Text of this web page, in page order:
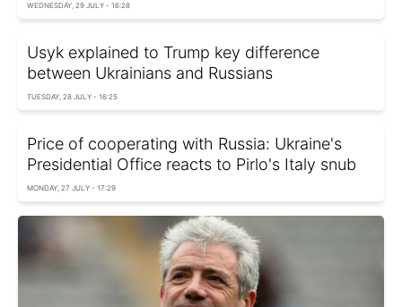
WEDNESDAY, 29 JULY - 16:28
Usyk explained to Trump key difference
between Ukrainians and Russians
TUESDAY, 28 JULY - 16:25
Price of cooperating with Russia: Ukraine's
Presidential Office reacts to Pirlo's Italy snub
MONDAY, 27 JULY - 17:29